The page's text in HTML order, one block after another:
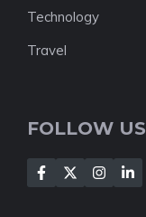
Technology
Travel
FOLLOW US